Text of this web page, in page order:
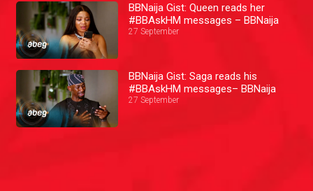
BBNaija Gist: Queen reads her
#BBAskHM messages – BBNaija
27 September
BBNaija Gist: Saga reads his
#BBAskHM messages– BBNaija
27 September